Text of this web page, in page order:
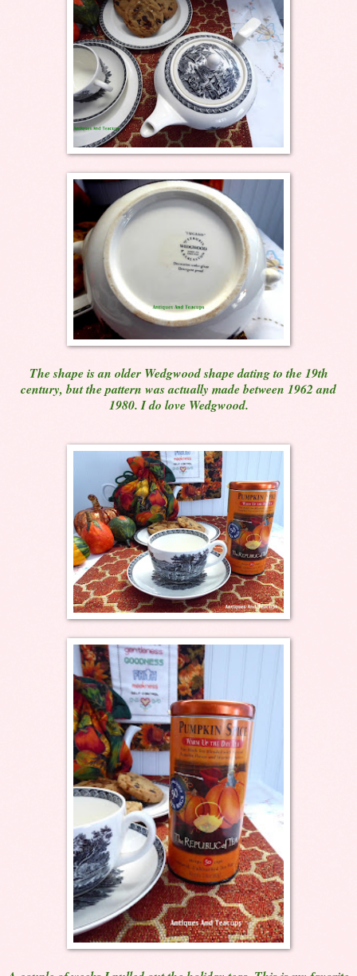
The shape is an older Wedgwood shape dating to the 19th
century, but the pattern was actually made between 1962 and
1980. I do love Wedgwood.